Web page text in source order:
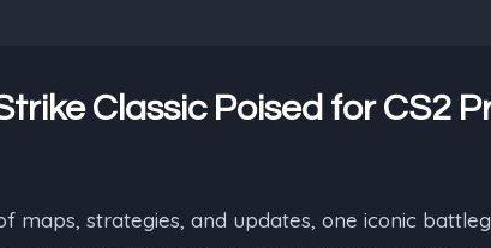
Classic Poised for CS2
maps, strategies, and updates, one iconic